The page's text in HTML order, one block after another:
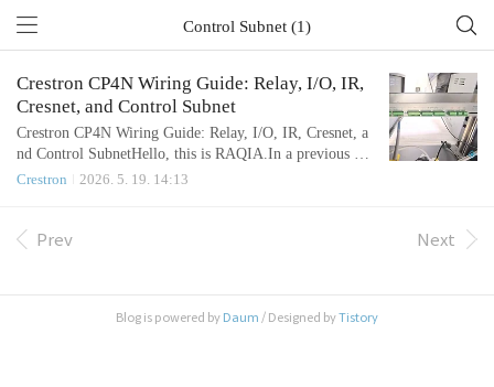
Control Subnet (1)
Crestron CP4N Wiring Guide: Relay, I/O, IR,
Cresnet, and Control Subnet
Crestron CP4N Wiring Guide: Relay, I/O, IR, Cresnet, a
nd Control SubnetHello, this is RAQIA.In a previous art
icle, we reviewed the basic communication methods used
wiring side of the Crestron CP4N.In real AV SI and inte
Crestron 2026. 5. 19. 14:13
Prev Next
Blog is powered by Daum / Designed byTistory